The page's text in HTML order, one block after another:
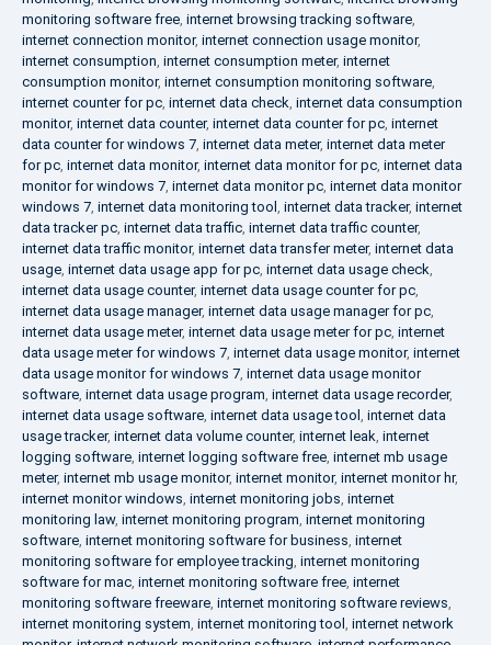
monitoring software free, internet browsing tracking software,
internet connection monitor, internet connection usage monitor,
internet consumption, internet consumption meter, internet
consumption monitor, internet consumption monitoring software,
internet counter for pc, internet data check, internet data consumption
monitor, internet data counter, internet data counter for pc, internet
data counter for windows 7, internet data meter, internet data meter
for pc, internet data monitor, internet data monitor for pc, internet data
monitor for windows 7, internet data monitor pc, internet data monitor
windows 7, internet data monitoring tool , internet data tracker, internet
data tracker pc, internet data traffic, internet data traffic counter,
internet data traffic monitor, internet data transfer meter, internet data
usage, internet data usage app for pc, internet data usage check,
internet data usage counter, internet data usage counter for pc,
internet data usage manager, internet data usage manager for pc,
internet data usage meter, internet data usage meter for pc, internet
data usage meter for windows 7, internet data usage monitor, internet
data usage monitor for windows 7, internet data usage monitor
software, internet data usage program, internet data usage recorder,
internet data usage software, internet data usage tool , internet data
usage tracker, internet data volume counter, internet leak, internet
logging software, internet logging software free, internet mb usage
meter, internet mb usage monitor, internet monitor, internet monitor hr,
internet monitor windows, internet monitoring jobs, internet
monitoring law, internet monitoring program, internet monitoring
software, internet monitoring software for business, internet
monitoring software for employee tracking, internet monitoring
software for mac, internet monitoring software free, internet
monitoring software freeware, internet monitoring software reviews,
internet monitoring system, internet monitoring tool , internet network